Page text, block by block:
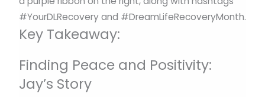
Key Takeaway:
Finding Peace and Positivity:
Jay’s Story